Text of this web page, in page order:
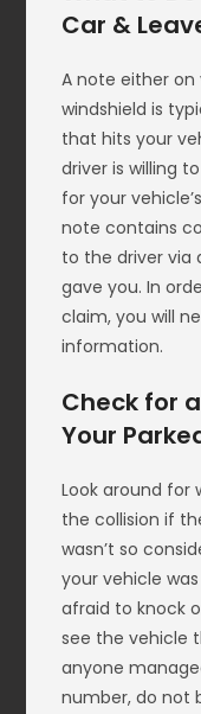
Car &
A note either on
windshield is
that hits your
driver is willing
for your
note contains
to the driver
gave you. In
claim, you will
information.
Check for
Your
Look around for
the collision if
wasn’t so
your vehicle
afraid to knock
see the vehicle
anyone
number, do not